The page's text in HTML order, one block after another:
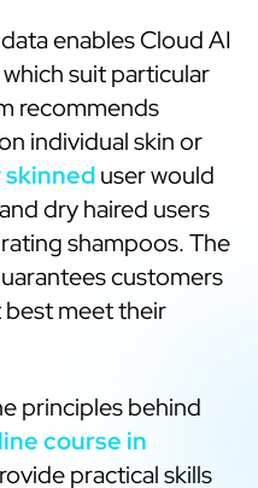
enables Cloud AI
suit particular
recommends
individual skin or
skinneduser would
dry haired users
shampoos. The
customers
best meet their
principles behind
course in
practical skills